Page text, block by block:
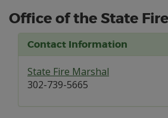
Office of the State
Contact Information
State Fire Marshal
302-739-5665